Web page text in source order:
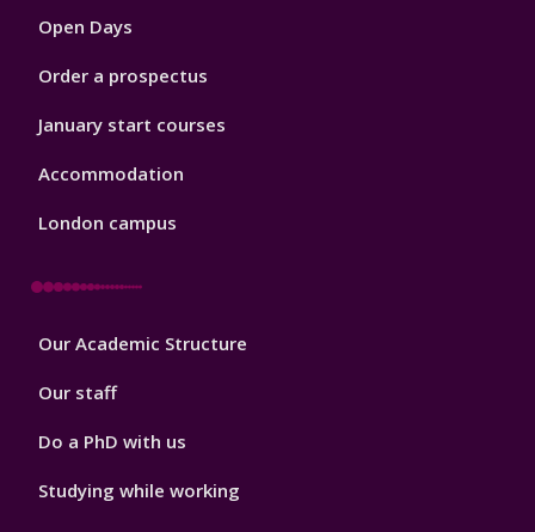
Open Days
Order a prospectus
January start courses
Accommodation
London campus
Footer
Our Academic Structure
Our staff
Do a PhD with us
Studying while working